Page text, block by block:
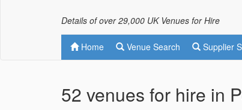
Details of over 29,000 UK Venues for Hire
Home Venue Search Supplier
52 venues for hire in